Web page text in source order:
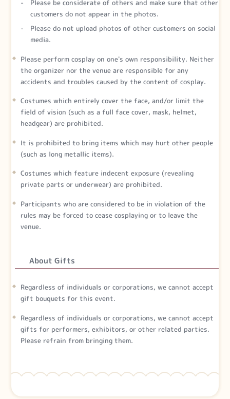
Please be considerate of others and make sure that other
customers do not appear in the photos.
Please do not upload photos of other customers on social
media.
Please perform cosplay on one's own responsibility. Neither
the organizer nor the venue are responsible for any
accidents and troubles caused by the content of cosplay.
Costumes which entirely cover the face, and/or limit the
field of vision (such as a full face cover, mask, helmet,
headgear) are prohibited.
It is prohibited to bring items which may hurt other people
(such as long metallic items).
Costumes which feature indecent exposure (revealing
private parts or underwear) are prohibited.
Participants who are considered to be in violation of the
rules may be forced to cease cosplaying or to leave the
venue.
About Gifts
Regardless of individuals or corporations, we cannot accept
gift bouquets for this event.
Regardless of individuals or corporations, we cannot accept
gifts for performers, exhibitors, or other related parties.
Please refrain from bringing them.